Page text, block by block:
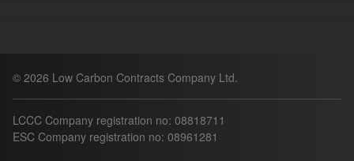
© 2026 Low Carbon Contracts Company Ltd.
LCCC Company registration no: 08818711
ESC Company registration no: 08961281